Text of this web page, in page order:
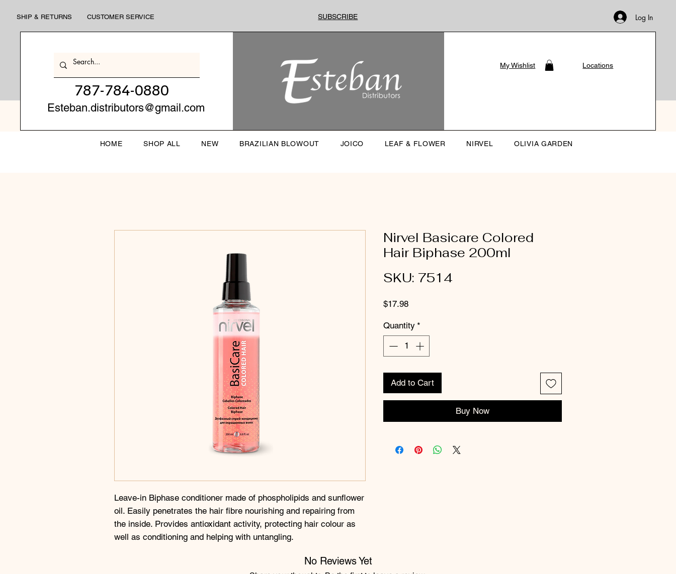
SHIP & RETURNS CUSTOMER SERVICE SUBSCRIBE Log In
787-784-0880
Esteban.distributors@gmail.com
My Wishlist Locations
HOME SHOP ALL NEW BRAZILIAN BLOWOUT JOICO LEAF & FLOWER NIRVEL OLIVIA GARDEN
Leave-in Biphase conditioner made of phospholipids and sunflower
oil. Easily penetrates the hair fibre nourishing and repairing from
the inside. Provides antioxidant activity, protecting hair colour as
well as conditioning and helping with untangling.
Nirvel Basicare Colored
Hair Biphase 200ml
SKU: 7514
$17.98Price
Quantity *
Add to Cart
Buy Now
No Reviews Yet